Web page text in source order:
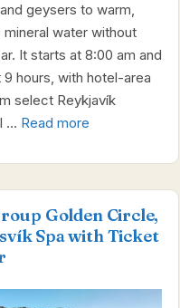
geysers to warm,
mineral water without
It starts at 8:00 am and
9 hours, with hotel-area
select Reykjavík
… Read more
Golden Circle,
Spa with Ticket